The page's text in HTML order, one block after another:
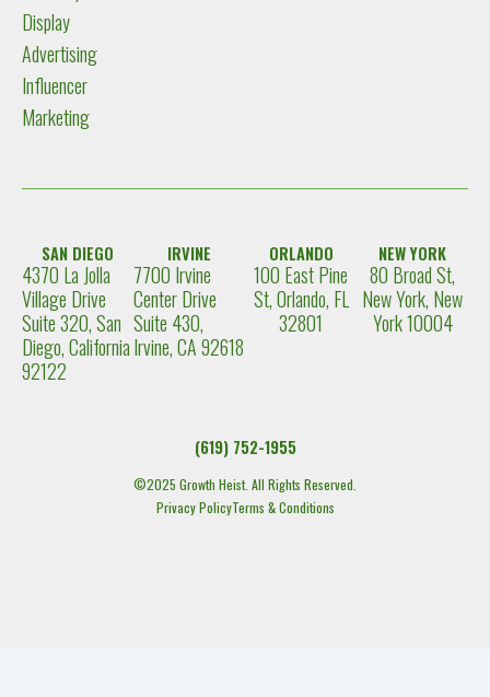
Display
Advertising
Influencer
Marketing
SAN DIEGO
4370 La Jolla
Village Drive
Suite 320, San
Diego, California
92122
IRVINE
7700 Irvine
Center Drive
Suite 430,
Irvine, CA 92618
ORLANDO
100 East Pine
St, Orlando, FL
32801
NEW YORK
80 Broad St,
New York, New
York 10004
(619) 752-1955
©2025 Growth Heist. All Rights Reserved.
Privacy PolicyTerms & Conditions